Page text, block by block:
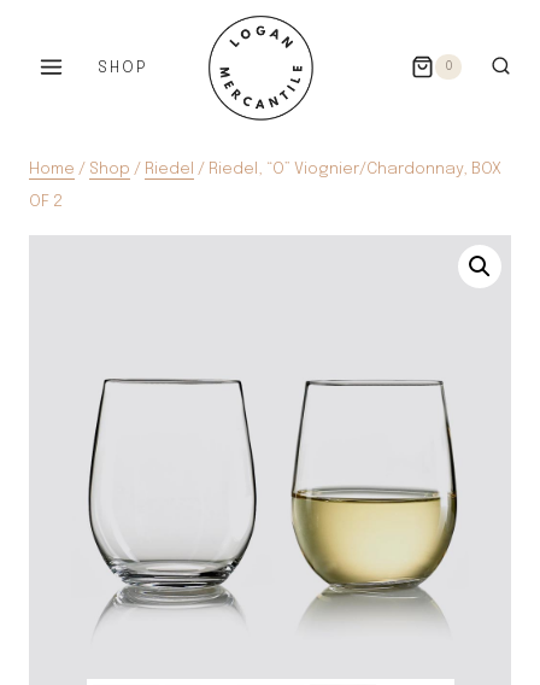
SHOP 0
Home / Shop / Riedel / Riedel, “O” Viognier/Chardonnay, BOX
OF 2